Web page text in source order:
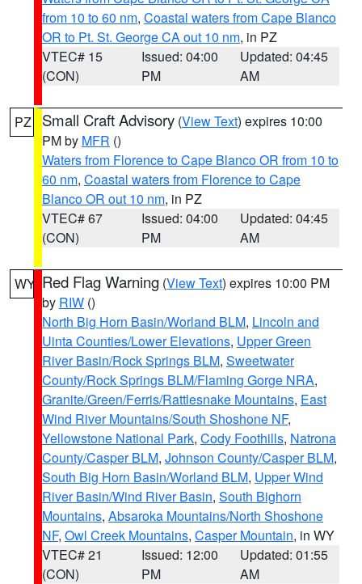
from 10 to 60 nm, Coastal waters from Cape Blanco
OR to Pt. St. George CA out 10 nm, in PZ
VTEC# 15
(CON)
Issued: 04:00
PM
Updated: 04:45
AM
PZ Small Craft Advisory (View Text) expires 10:00
PM by MFR ()
Waters from Florence to Cape Blanco OR from 10 to
60 nm, Coastal waters from Florence to Cape
Blanco OR out 10 nm, in PZ
VTEC# 67
(CON)
Issued: 04:00
PM
Updated: 04:45
AM
WY Red Flag Warning (View Text) expires 10:00 PM
by RIW ()
North Big Horn Basin/Worland BLM, Lincoln and
Uinta Counties/Lower Elevations, Upper Green
River Basin/Rock Springs BLM, Sweetwater
County/Rock Springs BLM/Flaming Gorge NRA,
Granite/Green/Ferris/Rattlesnake Mountains, East
Wind River Mountains/South Shoshone NF,
Yellowstone National Park, Cody Foothills, Natrona
County/Casper BLM, Johnson County/Casper BLM,
South Big Horn Basin/Worland BLM, Upper Wind
River Basin/Wind River Basin, South Bighorn
Mountains, Absaroka Mountains/North Shoshone
NF, Owl Creek Mountains, Casper Mountain, in WY
VTEC# 21
(CON)
Issued: 12:00
PM
Updated: 01:55
AM